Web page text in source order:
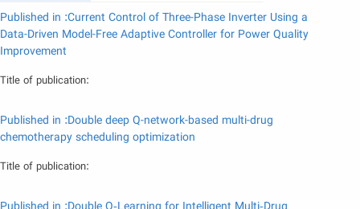
Published in :Current Control of Three-Phase Inverter Using a
Data-Driven Model-Free Adaptive Controller for Power Quality
Improvement
Title of publication:
Published in :Double deep Q-network-based multi-drug
chemotherapy scheduling optimization
Title of publication: